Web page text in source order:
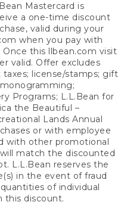
Mastercard is
a one-time discount
valid during your
when you pay with
this llbean.com visit
valid. Offer excludes
license/stamps; gift
Programs; L.L.Bean for
the Beautiful –
Lands Annual
or with employee
with other promotional
match the discounted
L.L.Bean reserves the
in the event of fraud
of individual
this discount.